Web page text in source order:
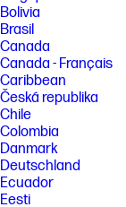
Bolivia
Brasil
Canada
Canada - Français
Caribbean
Česká republika
Chile
Colombia
Danmark
Deutschland
Ecuador
Eesti